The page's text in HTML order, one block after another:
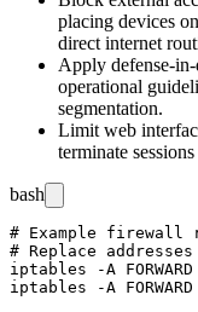
placing devices
direct internet
Apply defense-
operational
segmentation.
Limit web
terminate
bash
# Example firewall
# Replace
iptables -A